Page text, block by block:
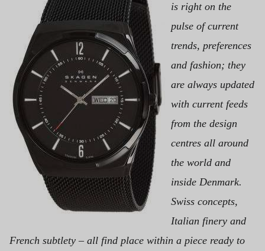
is right on the
pulse of current
trends, preferences
and fashion; they
are always updated
with current feeds
from the design
centres all around
the world and
inside Denmark.
Swiss concepts,
Italian finery and
French subtlety – all find place within a piece ready to